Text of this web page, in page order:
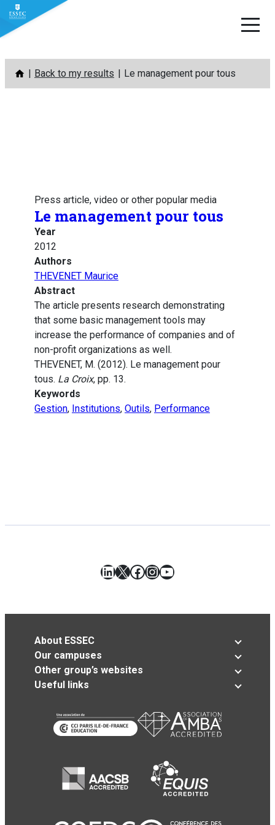
Skip
content
Back to my results Le management pour tous
Press article, video or other popular media
Le management pour tous
Year
2012
Authors
THEVENET Maurice
Abstract
The article presents research demonstrating
that some basic management tools may
increase the performance of companies and of
non-profit organizations as well.
THEVENET, M. (2012). Le management pour
tous. La Croix, pp. 13.
Keywords
Gestion, Institutions, Outils, Performance
LinkedIn
X Facebook
Instagram
YouTube
About ESSEC
Our campuses
Other group’s websites
Useful links